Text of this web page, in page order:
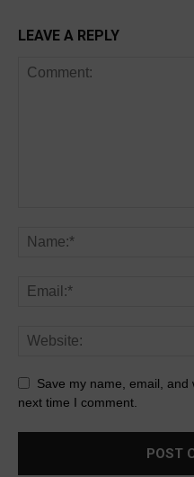
LEAVE A REPLY
Save my name, email,
next time I comment.